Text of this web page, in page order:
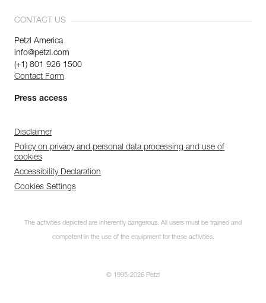
CONTACT US
Petzl America
info@petzl.com
(+1) 801 926 1500
Contact Form
Press access
Disclaimer
Policy on privacy and personal data processing and use of
cookies
Accessibility Declaration
Cookies Settings
The activities depicted are inherently dangerous. All users must be trained and
competent in the use of the equipment for these activities.
© 1995-2026 Petzl